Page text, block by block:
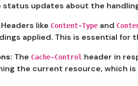
status updates about the
Headers like Content-Type and
applied. This is essential
: The Cache-Control header in
the current resource, which